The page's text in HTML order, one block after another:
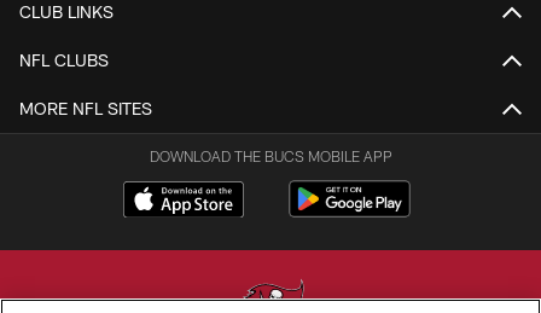
CLUB LINKS
NFL CLUBS
MORE NFL SITES
DOWNLOAD THE BUCS MOBILE APP